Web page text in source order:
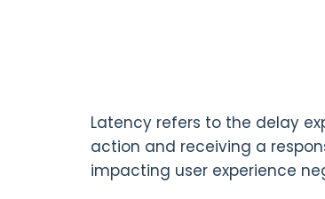
Latency refers to the delay
action and receiving a
impacting user experience